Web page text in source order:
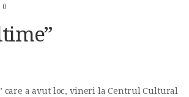
0
care a avut loc, vineri la Centrul Cultural